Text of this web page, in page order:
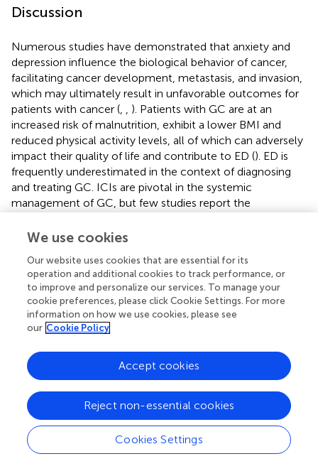
Discussion
Numerous studies have demonstrated that anxiety and
depression influence the biological behavior of cancer,
facilitating cancer development, metastasis, and invasion,
which may ultimately result in unfavorable outcomes for
patients with cancer (
). Patients with GC are at an
increased risk of malnutrition, exhibit a lower BMI and
reduced physical activity levels, all of which can adversely
impact their quality of life and contribute to ED (). ED is
frequently underestimated in the context of diagnosing
and treating GC. ICIs are pivotal in the systemic
management of GC, but few studies report the
receiving ICIs.
Our investigation reveals that baseline ED correlates with
poorer survival outcomes, an increased risk of disease
progression, and lower rates of tumor response in patients
with AGC undergoing ICIs therapy. In the survival analysis
after PSM, our results further confirm that ED is
patients who receive ICI treatment. This is consistent with
the findings of in the NSCLC cohort that ED was
ICIs (
). Our observations indicate that patients exhibiting
baseline depressive symptoms experienced a more
pronounced negative impact on the prognosis of AGC
patients treated with ICIs, while patients with baseline
We use cookies
Our website uses cookies that are essential for its
operation and additional cookies to track performance, or
to improve and personalize our services. To manage your
cookie preferences, please click Cookie Settings. For more
information on how we use cookies, please see
our Cookie Policy
Cookies Settings
Reject non-essential cookies
Accept cookies